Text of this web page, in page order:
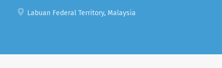
Labuan Federal Territory, Malaysia